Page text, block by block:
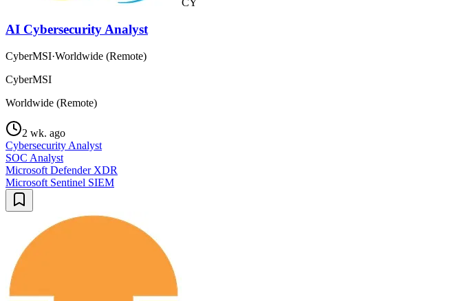
CY
AI Cybersecurity Analyst
CyberMSI·Worldwide (Remote)
CyberMSI
Worldwide (Remote)
2 wk. ago
Cybersecurity Analyst
SOC Analyst
Microsoft Defender XDR
Microsoft Sentinel SIEM